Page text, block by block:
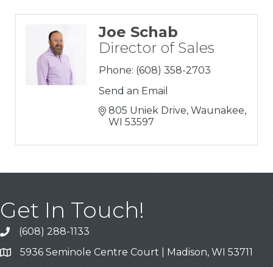
Joe Schab
Director of Sales
Phone: (608) 358-2703
Send an Email
805 Uniek Drive Waunakee
WI 53597
Get In Touch!
Call
(608) 288-1133
Address & Map
5936 Seminole Centre Court | Madison, WI 53711